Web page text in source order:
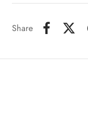
Share